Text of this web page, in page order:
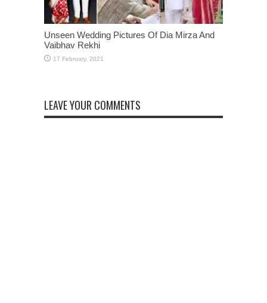
Unseen Wedding Pictures Of Dia Mirza And
Vaibhav Rekhi
LEAVE YOUR COMMENTS